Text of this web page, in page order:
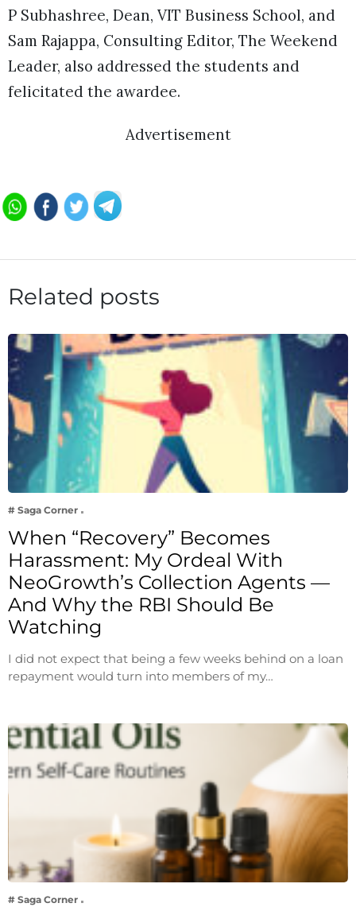
P Subhashree, Dean, VIT Business School, and
Sam Rajappa, Consulting Editor, The Weekend
Leader, also addressed the students and
felicitated the awardee.
Advertisement
Related posts
# Saga Corner
When “Recovery” Becomes
Harassment: My Ordeal With
NeoGrowth’s Collection Agents —
And Why the RBI Should Be
Watching
I did not expect that being a few weeks behind on a loan
repayment would turn into members of my…
# Saga Corner